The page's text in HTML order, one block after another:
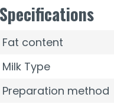
Specifications
Fat content
Milk Type
Preparation method